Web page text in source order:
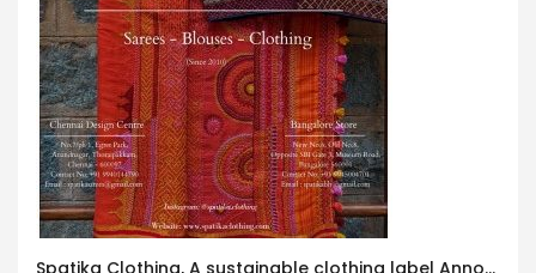
Spatika Clothing, A sustainable clothing label Announces Exclusive Clothing Exhibition in Worli, Mumbai!